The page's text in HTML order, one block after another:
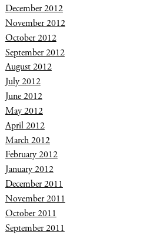
December 2012
November 2012
October 2012
September 2012
August 2012
July 2012
June 2012
May 2012
April 2012
March 2012
February 2012
January 2012
December 2011
November 2011
October 2011
September 2011